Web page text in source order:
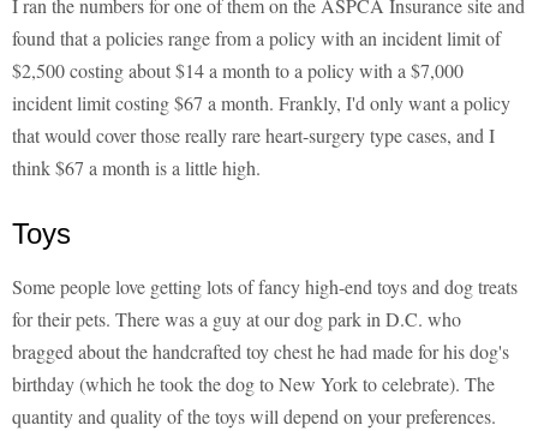
I ran the numbers for one of them on the ASPCA Insurance site and
found that a policies range from a policy with an incident limit of
$2,500 costing about $14 a month to a policy with a $7,000
incident limit costing $67 a month. Frankly, I'd only want a policy
that would cover those really rare heart-surgery type cases, and I
think $67 a month is a little high.
Toys
Some people love getting lots of fancy high-end toys and dog treats
for their pets. There was a guy at our dog park in D.C. who
bragged about the handcrafted toy chest he had made for his dog's
birthday (which he took the dog to New York to celebrate). The
quantity and quality of the toys will depend on your preferences.